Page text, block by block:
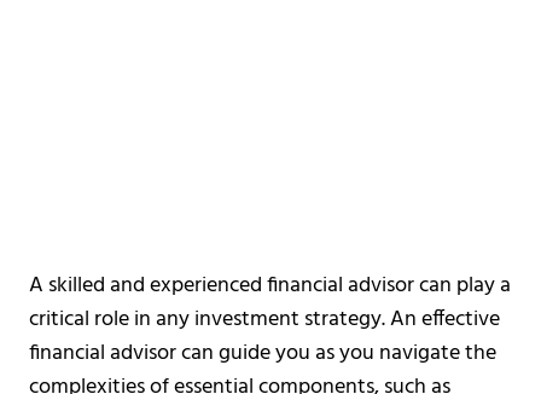
A skilled and experienced financial advisor can play a
critical role in any investment strategy. An effective
financial advisor can guide you as you navigate the